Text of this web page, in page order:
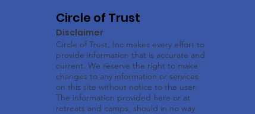
Circle of Trust
Disclaimer
Circle of Trust, Inc makes every effort to
provide information that is accurate and
current. We reserve the right to make
changes to any information or services
on this site without notice to the user.
The information provided here or at
retreats and camps, should in no way